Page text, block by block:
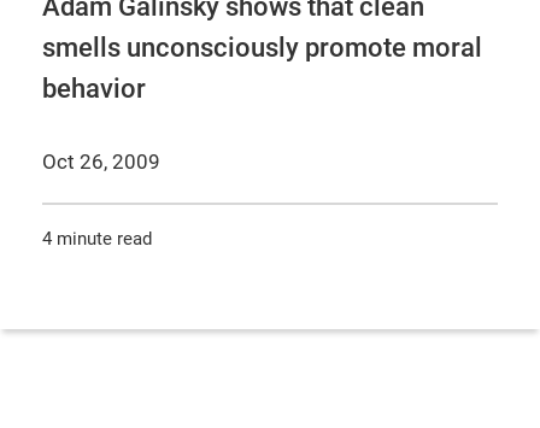
Adam Galinsky shows that clean
smells unconsciously promote moral
behavior
Oct 26, 2009
4 minute read